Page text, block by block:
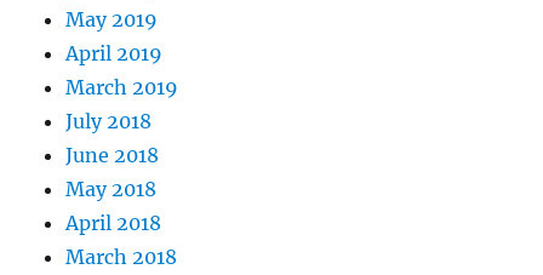
May 2019
April 2019
March 2019
July 2018
June 2018
May 2018
April 2018
March 2018